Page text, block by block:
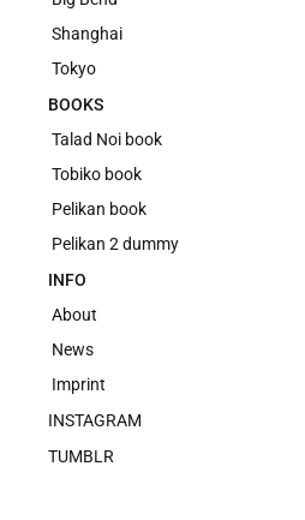
Shanghai
Tokyo
BOOKS
Talad Noi book
Tobiko book
Pelikan book
Pelikan 2 dummy
INFO
About
News
Imprint
INSTAGRAM
TUMBLR